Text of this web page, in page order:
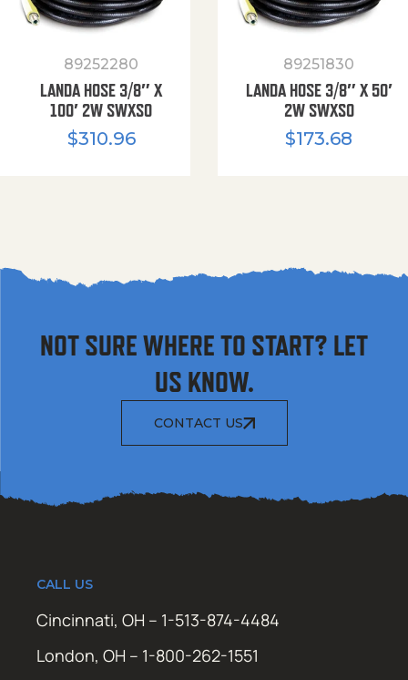
89252280
LANDA HOSE 3/8″ X
100′ 2W SWXSO
$310.96
89251830
LANDA HOSE 3/8″ X 50′
2W SWXSO
$173.68
NOT SURE WHERE TO START? LET
US KNOW.
CONTACT US
CALL US
Cincinnati, OH – 1-513-874-4484
London, OH – 1-800-262-1551